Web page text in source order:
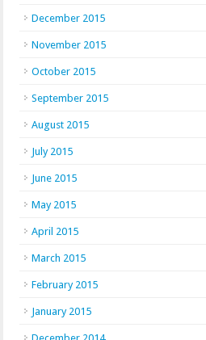
December 2015
November 2015
October 2015
September 2015
August 2015
July 2015
June 2015
May 2015
April 2015
March 2015
February 2015
January 2015